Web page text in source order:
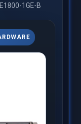
1GE-B